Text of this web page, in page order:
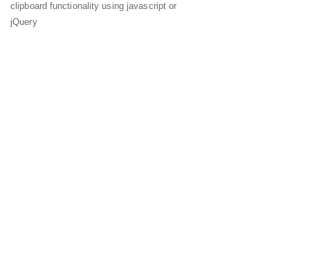
clipboard functionality using javascript or
jQuery